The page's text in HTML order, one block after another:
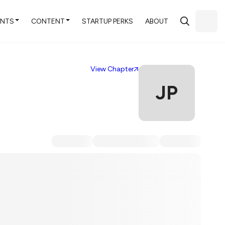
CONTENT STARTUP PERKS ABOUT
View Chapter
JP